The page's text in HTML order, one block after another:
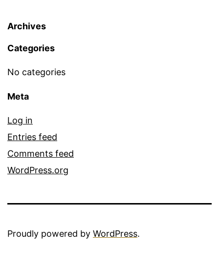
Archives
Categories
No categories
Meta
Log in
Entries feed
Comments feed
WordPress.org
Proudly powered by WordPress.